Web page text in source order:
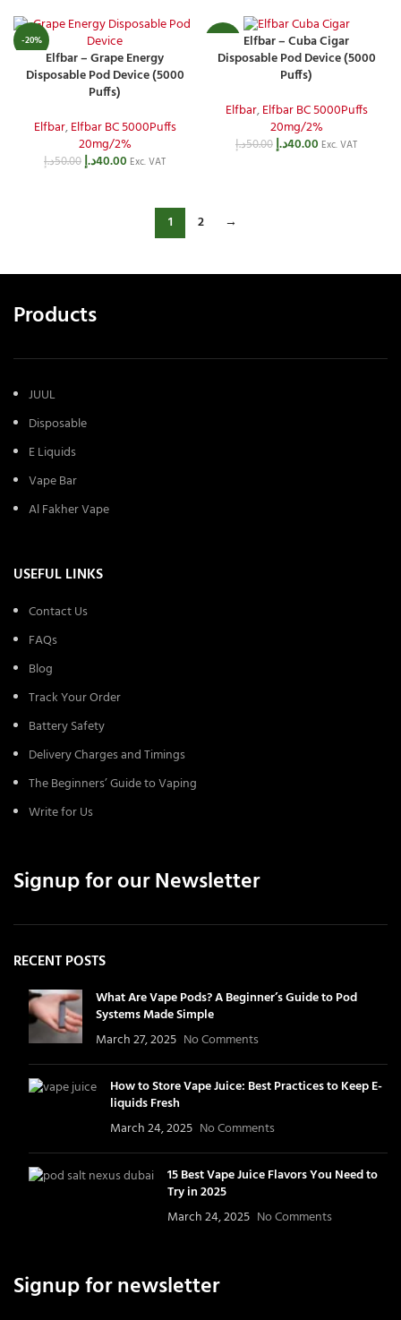
-20%
Elfbar – Grape Energy
Disposable Pod Device (5000
Puffs)
Elfbar,Elfbar BC 5000Puffs
20mg/2%
50.00د.إ 40.00د.إ Exc. VAT
Elfbar – Cuba Cigar
Disposable Pod Device (5000
Puffs)
Elfbar,Elfbar BC 5000Puffs
20mg/2%
50.00د.إ 40.00د.إ Exc. VAT
1 2 →
Products
JUUL
Disposable
E Liquids
Vape Bar
Al Fakher Vape
USEFUL LINKS
Contact Us
FAQs
Blog
Track Your Order
Battery Safety
Delivery Charges and Timings
The Beginners’ Guide to Vaping
Write for Us
Signup for our Newsletter
RECENT POSTS
What Are Vape Pods? A Beginner’s Guide to Pod
Systems Made Simple
March 27, 2025 No Comments
How to Store Vape Juice: Best Practices to Keep E-
liquids Fresh
March 24, 2025 No Comments
15 Best Vape Juice Flavors You Need to
Try in 2025
March 24, 2025 No Comments
Signup for newsletter